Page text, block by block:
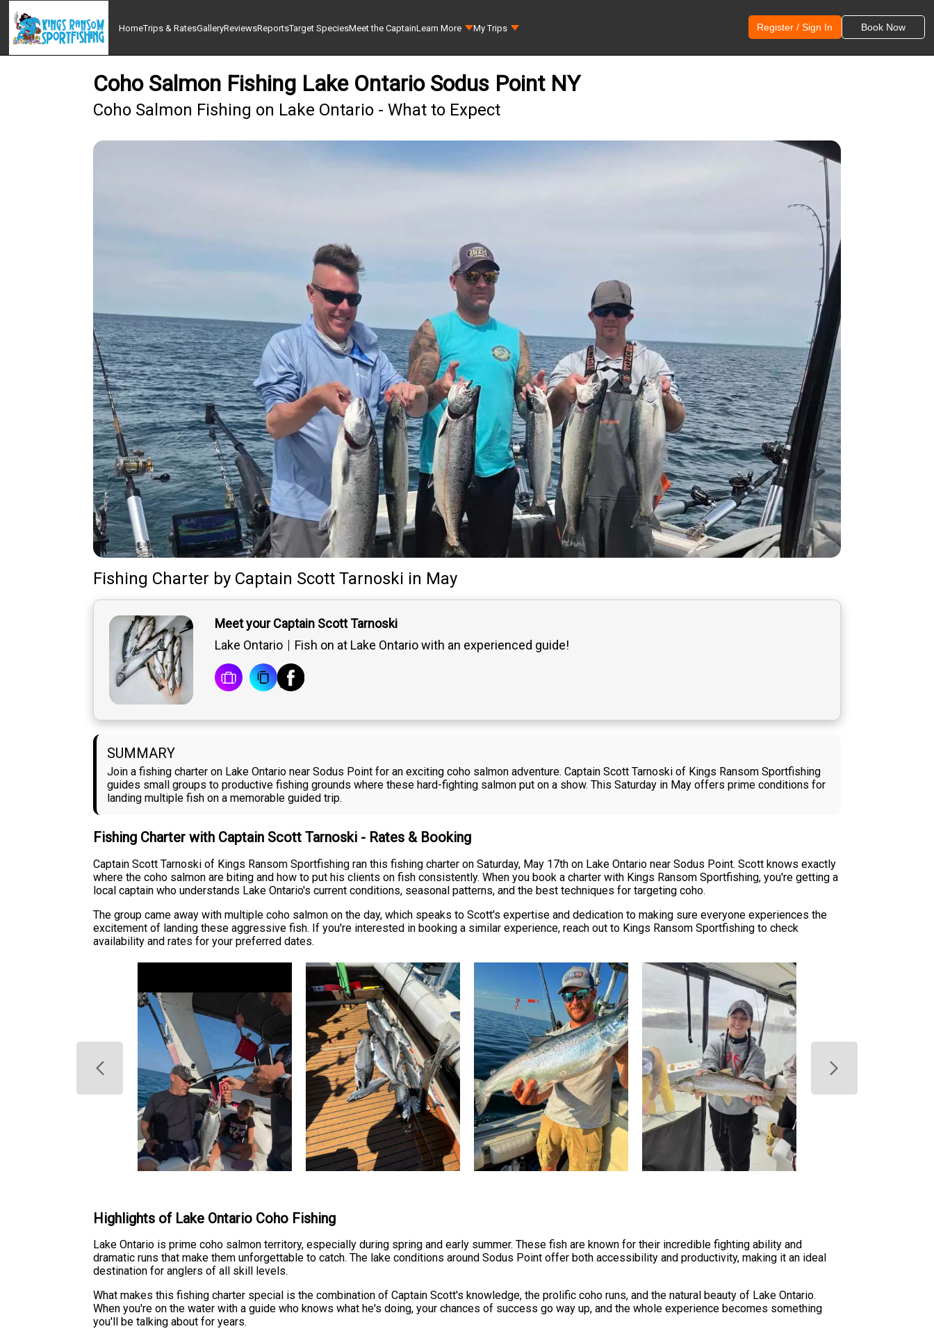
HomeTrips & RatesGalleryReviewsReportsTarget SpeciesMeet the CaptainLearn More My Trips Register / Sign In Book Now
Coho Salmon Fishing Lake Ontario Sodus Point NY
Coho Salmon Fishing on Lake Ontario - What to Expect
Fishing Charter by Captain Scott Tarnoski in May
Meet your Captain Scott Tarnoski
Lake Ontario
Fish on at Lake Ontario with an experienced guide!
SUMMARY
Join a fishing charter on Lake Ontario near Sodus Point for an exciting coho salmon adventure. Captain Scott Tarnoski of Kings Ransom Sportfishing
guides small groups to productive fishing grounds where these hard-fighting salmon put on a show. This Saturday in May offers prime conditions for
landing multiple fish on a memorable guided trip.
Fishing Charter with Captain Scott Tarnoski - Rates & Booking
Captain Scott Tarnoski of Kings Ransom Sportfishing ran this fishing charter on Saturday, May 17th on Lake Ontario near Sodus Point. Scott knows exactly
where the coho salmon are biting and how to put his clients on fish consistently. When you book a charter with Kings Ransom Sportfishing, you're getting a
local captain who understands Lake Ontario's current conditions, seasonal patterns, and the best techniques for targeting coho.
The group came away with multiple coho salmon on the day, which speaks to Scott's expertise and dedication to making sure everyone experiences the
excitement of landing these aggressive fish. If you're interested in booking a similar experience, reach out to Kings Ransom Sportfishing to check
availability and rates for your preferred dates.
Highlights of Lake Ontario Coho Fishing
Lake Ontario is prime coho salmon territory, especially during spring and early summer. These fish are known for their incredible fighting ability and
dramatic runs that make them unforgettable to catch. The lake conditions around Sodus Point offer both accessibility and productivity, making it an ideal
destination for anglers of all skill levels.
What makes this fishing charter special is the combination of Captain Scott's knowledge, the prolific coho runs, and the natural beauty of Lake Ontario.
When you're on the water with a guide who knows what he's doing, your chances of success go way up, and the whole experience becomes something
you'll be talking about for years.